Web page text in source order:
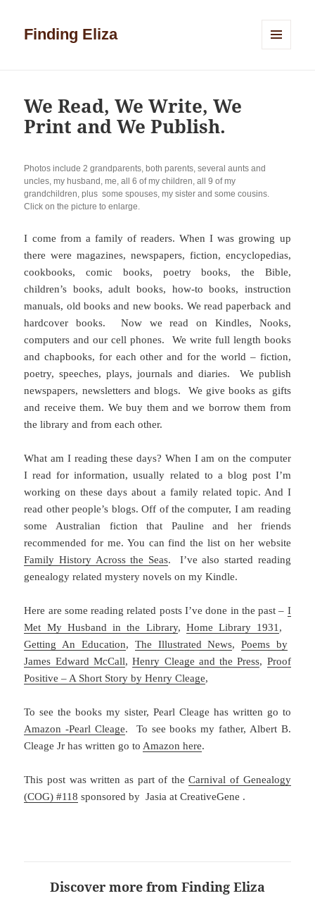
Finding Eliza
We Read, We Write, We
Print and We Publish.
Photos include 2 grandparents, both parents, several aunts and
uncles, my husband, me, all 6 of my children, all 9 of my
grandchildren, plus some spouses, my sister and some cousins.
Click on the picture to enlarge.
I come from a family of readers. When I was growing up
there were magazines, newspapers, fiction, encyclopedias,
cookbooks, comic books, poetry books, the Bible,
children’s books, adult books, how-to books, instruction
manuals, old books and new books. We read paperback and
hardcover books. Now we read on Kindles, Nooks,
computers and our cell phones. We write full length books
and chapbooks, for each other and for the world – fiction,
poetry, speeches, plays, journals and diaries. We publish
newspapers, newsletters and blogs. We give books as gifts
and receive them. We buy them and we borrow them from
the library and from each other.
What am I reading these days? When I am on the computer
I read for information, usually related to a blog post I’m
working on these days about a family related topic. And I
read other people’s blogs. Off of the computer, I am reading
some Australian fiction that Pauline and her friends
recommended for me. You can find the list on her website
Family History Across the Seas. I’ve also started reading
genealogy related mystery novels on my Kindle.
Here are some reading related posts I’ve done in the past – I
Met My Husband in the Library, Home Library 1931 ,
Getting An Education, The Illustrated News,Poems by
James Edward McCall,Henry Cleage and the Press, Proof
Positive – A Short Story by Henry Cleage,
To see the books my sister, Pearl Cleage has written go to
Amazon -Pearl Cleage. To see books my father, Albert B.
Cleage Jr has written go to Amazon here.
This post was written as part of theCarnival of Genealogy
(COG) #118 sponsored by Jasia at CreativeGene .
Discover more from Finding Eliza